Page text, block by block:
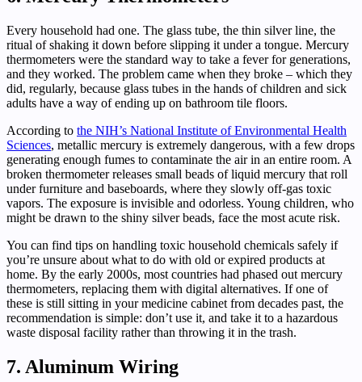
Every household had one. The glass tube, the thin silver line, the
ritual of shaking it down before slipping it under a tongue. Mercury
thermometers were the standard way to take a fever for generations,
and they worked. The problem came when they broke – which they
did, regularly, because glass tubes in the hands of children and sick
adults have a way of ending up on bathroom tile floors.
According to the NIH’s National Institute of Environmental Health
Sciences, metallic mercury is extremely dangerous, with a few drops
generating enough fumes to contaminate the air in an entire room. A
broken thermometer releases small beads of liquid mercury that roll
under furniture and baseboards, where they slowly off-gas toxic
vapors. The exposure is invisible and odorless. Young children, who
might be drawn to the shiny silver beads, face the most acute risk.
You can find tips on handling toxic household chemicals safely if
you’re unsure about what to do with old or expired products at
home. By the early 2000s, most countries had phased out mercury
thermometers, replacing them with digital alternatives. If one of
these is still sitting in your medicine cabinet from decades past, the
recommendation is simple: don’t use it, and take it to a hazardous
waste disposal facility rather than throwing it in the trash.
7. Aluminum Wiring